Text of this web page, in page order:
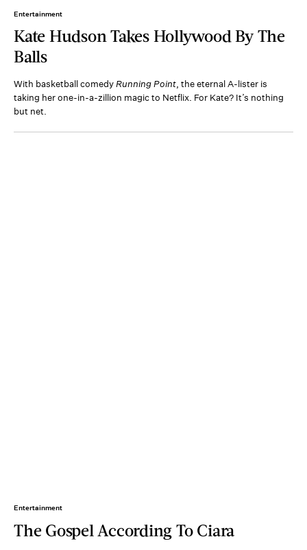
Entertainment
Kate Hudson Takes Hollywood By The
Balls
With basketball comedyRunning Point, the eternal A-lister is
taking her one-in-a-zillion magic to Netflix. For Kate? It’s nothing
but net.
Entertainment
The Gospel According To Ciara